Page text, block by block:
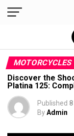
MOTORCYCLES
Discover the
Platina 125:
Published
ByAdmin